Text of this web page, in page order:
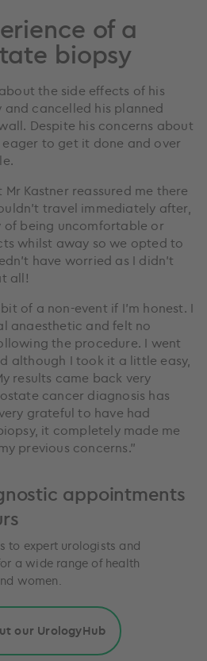
of a
biopsy
the side effects of his
cancelled his planned
Despite his concerns about
to get it done and over
Kastner reassured me there
travel immediately after,
of being uncomfortable or
whilst away so we opted to
have worried as I didn’t
all!
of a non-event if I’m honest. I
anaesthetic and felt no
the procedure. I went
although I took it a little easy,
results came back very
cancer diagnosis has
grateful to have had
it completely made me
previous concerns.”
appointments
to expert urologists and
a wide range of health
women.
our UrologyHub